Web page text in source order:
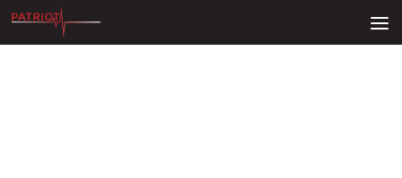
Skip to content